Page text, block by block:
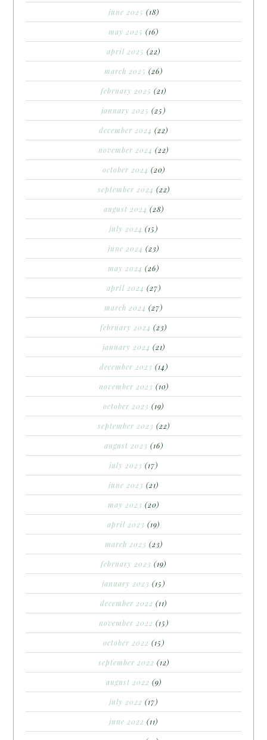
june 2025 (18)
may 2025 (16)
april 2025 (22)
march 2025 (26)
february 2025 (21)
january 2025 (25)
december 2024 (22)
november 2024 (22)
october 2024 (20)
september 2024 (22)
august 2024 (28)
july 2024 (15)
june 2024 (23)
may 2024 (26)
april 2024 (27)
march 2024 (27)
february 2024 (23)
january 2024 (21)
december 2023 (14)
november 2023 (10)
october 2023 (19)
september 2023 (22)
august 2023 (16)
july 2023 (17)
june 2023 (21)
may 2023 (20)
april 2023 (19)
march 2023 (23)
february 2023 (19)
january 2023 (15)
december 2022 (11)
november 2022 (15)
october 2022 (15)
september 2022 (12)
august 2022 (9)
july 2022 (17)
june 2022 (11)